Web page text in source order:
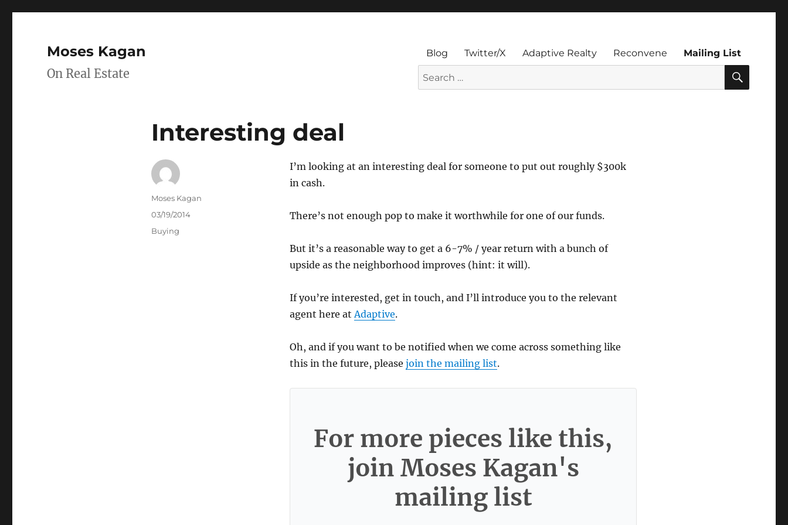
Moses Kagan
On Real Estate
Blog Twitter/X Adaptive Realty Reconvene
Mailing List
Search
for:
Interesting deal
I’m looking at an interesting deal for someone to put out roughly $300k
in cash.
There’s not enough pop to make it worthwhile for one of our funds.
But it’s a reasonable way to get a 6-7% / year return with a bunch of
upside as the neighborhood improves (hint: it will).
If you’re interested, get in touch, and I’ll introduce you to the relevant
agent here atAdaptive.
Oh, and if you want to be notified when we come across something like
this in the future, pleasejoin the mailing list.
For more pieces like this,
join Moses Kagan's
mailing list
Author
Moses Kagan
Posted
03/19/2014
Categories
Buying